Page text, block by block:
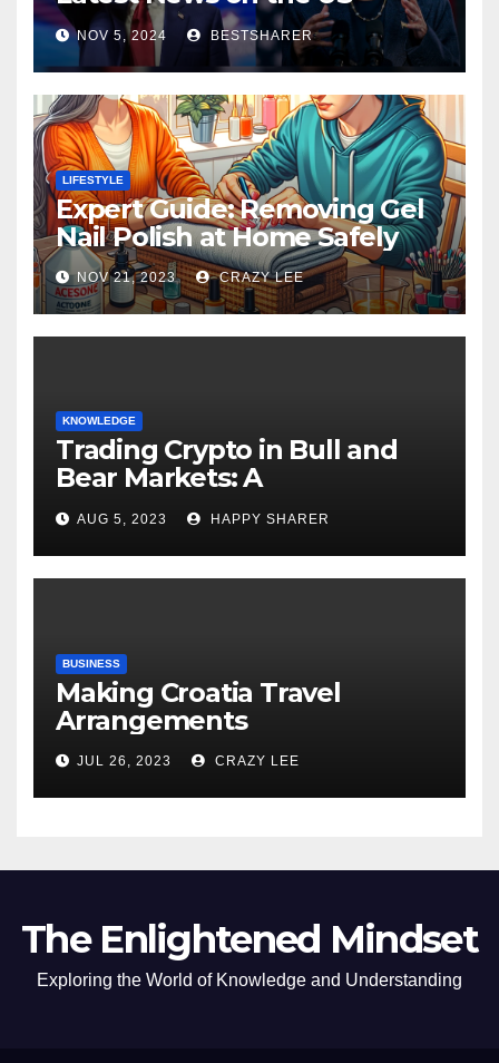
Election 2024
NOV 5, 2024 BESTSHARER
LIFESTYLE
Expert Guide: Removing Gel
Nail Polish at Home Safely
NOV 21, 2023 CRAZY LEE
KNOWLEDGE
Trading Crypto in Bull and
Bear Markets: A
Comprehensive Examination
of the Differences
AUG 5, 2023 HAPPY SHARER
BUSINESS
Making Croatia Travel
Arrangements
JUL 26, 2023 CRAZY LEE
The Enlightened Mindset
Exploring the World of Knowledge and Understanding